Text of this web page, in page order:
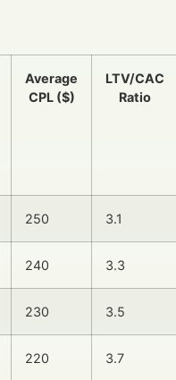
Average
CPL ($)
LTV/CAC
Ratio
250 3.1
240 3.3
230 3.5
220 3.7